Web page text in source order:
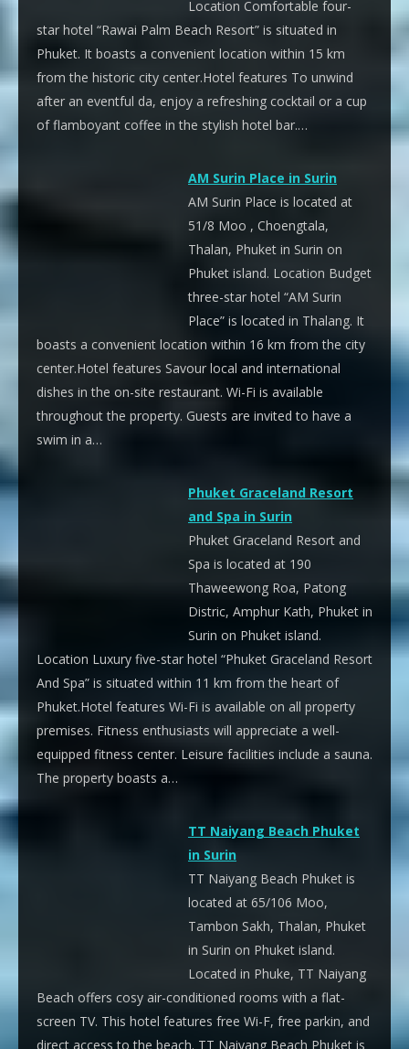
Location Comfortable four-
star hotel “Rawai Palm Beach Resort” is situated in
Phuket. It boasts a convenient location within 15 km
from the historic city center.Hotel features To unwind
after an eventful da, enjoy a refreshing cocktail or a cup
of flamboyant coffee in the stylish hotel bar.…
AM Surin Place in Surin
AM Surin Place is located at
51/8 Moo , Choengtala,
Thalan, Phuket in Surin on
Phuket island. Location Budget
three-star hotel “AM Surin
Place” is located in Thalang. It
boasts a convenient location within 16 km from the city
center.Hotel features Savour local and international
dishes in the on-site restaurant. Wi-Fi is available
throughout the property. Guests are invited to have a
swim in a…
Phuket Graceland Resort
and Spa in Surin
Phuket Graceland Resort and
Spa is located at 190
Thaweewong Roa, Patong
Distric, Amphur Kath, Phuket in
Surin on Phuket island.
Location Luxury five-star hotel “Phuket Graceland Resort
And Spa” is situated within 11 km from the heart of
Phuket.Hotel features Wi-Fi is available on all property
premises. Fitness enthusiasts will appreciate a well-
equipped fitness center. Leisure facilities include a sauna.
The property boasts a…
TT Naiyang Beach Phuket
in Surin
TT Naiyang Beach Phuket is
located at 65/106 Moo,
Tambon Sakh, Thalan, Phuket
in Surin on Phuket island.
Located in Phuke, TT Naiyang
Beach offers cosy air-conditioned rooms with a flat-
screen TV. This hotel features free Wi-F, free parkin, and
direct access to the beach. TT Naiyang Beach Phuket is